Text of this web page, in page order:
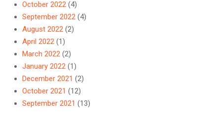
October 2022 (4)
September 2022 (4)
August 2022 (2)
April 2022 (1)
March 2022 (2)
January 2022 (1)
December 2021 (2)
October 2021 (12)
September 2021 (13)